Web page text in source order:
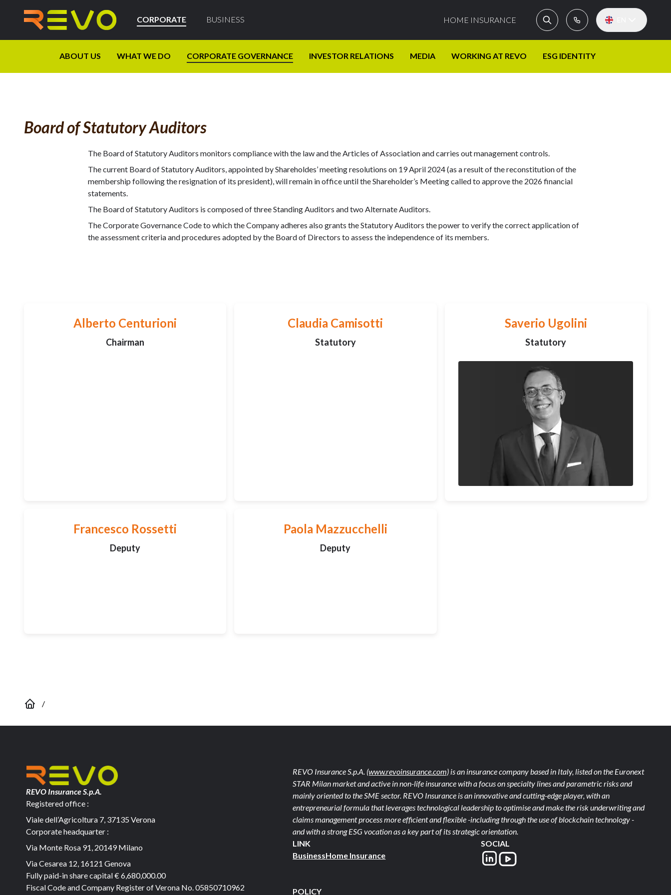
CORPORATE BUSINESS HOME INSURANCE
ABOUT US WHAT WE DO CORPORATE GOVERNANCE INVESTOR RELATIONS MEDIA WORKING AT REVO ESG IDENTITY
Board of Statutory Auditors
The Board of Statutory Auditors monitors compliance with the law and the Articles of Association and carries out management controls.
The current Board of Statutory Auditors, appointed by Shareholdes’ meeting resolutions on 19 April 2024 (as a result of the reconstitution of the
membership following the resignation of its president), will remain in office until the Shareholder’s Meeting called to approve the 2026 financial
statements.
The Board of Statutory Auditors is composed of three Standing Auditors and two Alternate Auditors.
The Corporate Governance Code to which the Company adheres also grants the Statutory Auditors the power to verify the correct application of
the assessment criteria and procedures adopted by the Board of Directors to assess the independence of its members.
Alberto Centurioni
Chairman
Claudia Camisotti
Statutory
Saverio Ugolini
Statutory
Francesco Rossetti
Deputy
Paola Mazzucchelli
Deputy
/
REVO Insurance S.p.A.
Registered office :
Viale dell’Agricoltura 7, 37135 Verona
Corporate headquarter :
Via Monte Rosa 91, 20149 Milano
Via Cesarea 12, 16121 Genova
Fully paid-in share capital€ 6,680,000.00
Fiscal Code and Company Register of Verona No. 05850710962
REVO Insurance S.p.A. (www.revoinsurance.com) is an insurance company based in Italy, listed on the Euronext
STAR Milan market and active in non-life insurance with a focus on specialty lines and parametric risks and
mainly oriented to the SME sector. REVO Insurance is an innovative and cutting-edge player, with an
entrepreneurial formula that leverages technological leadership to optimise and make the risk underwriting and
claims management process more efficient and flexible -including through the use of blockchain technology -
and with a strong ESG vocation as a key part of its strategic orientation.
LINK
BusinessHome Insurance
POLICY
SOCIAL